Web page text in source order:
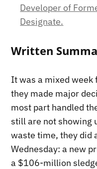
Developer of
Designate.
Written
It was a mixed week
they made major
most part handled
still are not showing
waste time, they did
Wednesday: a new
a $106-million